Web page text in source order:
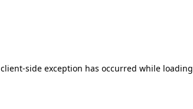
client-side exception has occurred while loading